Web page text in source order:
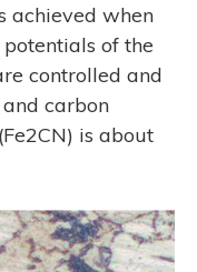
achieved when
of the
controlled and
carbon
is about